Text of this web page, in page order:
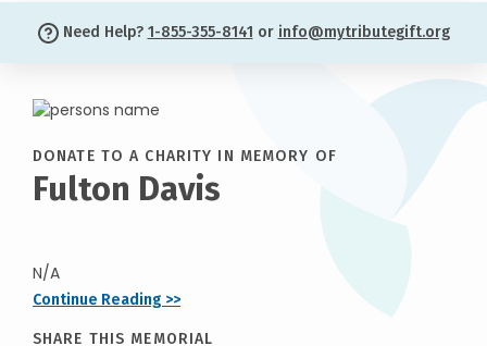
Need Help? 1-855-355-8141 or info@mytributegift.org
DONATE TO A CHARITY IN MEMORY OF
Fulton Davis
N/A
Continue Reading >>
SHARE THIS MEMORIAL